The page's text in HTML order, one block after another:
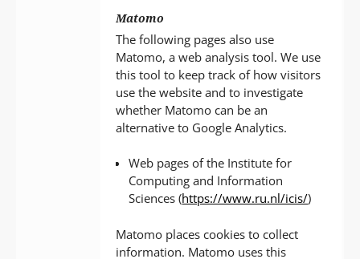
Matomo
The following pages also use
Matomo, a web analysis tool. We use
this tool to keep track of how visitors
use the website and to investigate
whether Matomo can be an
alternative to Google Analytics.
Web pages of the Institute for
Computing and Information
Sciences (https://www.ru.nl/icis/)
Matomo places cookies to collect
information. Matomo uses this